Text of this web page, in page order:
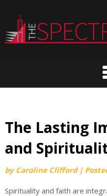
content
The Lasting
and
by Caroline Clifford |
Spirituality and faith are